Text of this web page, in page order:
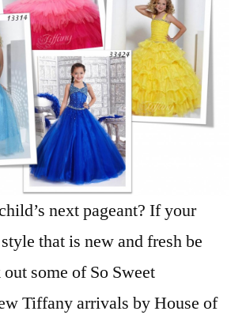
next pageant? If your
that is new and fresh be
some of So Sweet
Tiffany arrivals by House of